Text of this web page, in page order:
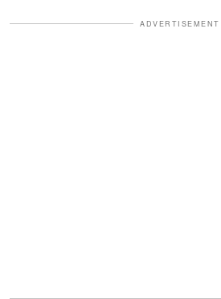
ADVERTISEMENT